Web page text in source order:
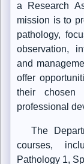
a Research
mission is to
pathology,
observation,
and
offer
their chosen
professional
The
courses,
Pathology 1,